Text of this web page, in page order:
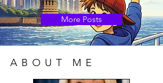
More Posts
ABOUT ME